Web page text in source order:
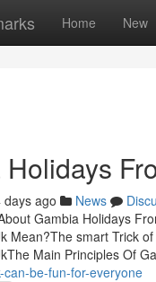
Home New
days ago News
Gambia Holidays
Mean?The smart Trick
Main Principles Of
can-be-fun-for-everyone